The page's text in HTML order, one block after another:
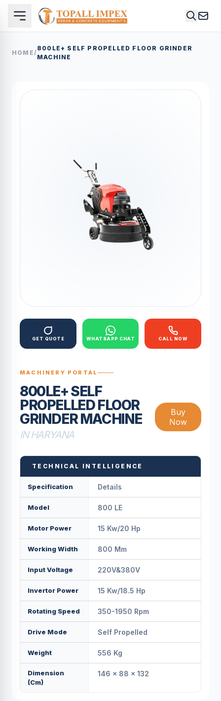
HOME/
800LE+ SELF PROPELLED FLOOR GRINDER
MACHINE
GET QUOTE WHATSAPP CHAT CALL NOW
MACHINERY PORTAL
800LE+ SELF
PROPELLED FLOOR
GRINDER MACHINE
IN HARYANA
Buy
Now
TECHNICAL INTELLIGENCE
Specification Details
Model 800 LE
Motor Power 15 Kw/20 Hp
Working Width 800 Mm
Input Voltage 220V&380V
Invertor Power 15 Kw/18.5 Hp
Rotating Speed 350-1950 Rpm
Drive Mode Self Propelled
Weight 556 Kg
Dimension
(cm)
146 × 88 × 132